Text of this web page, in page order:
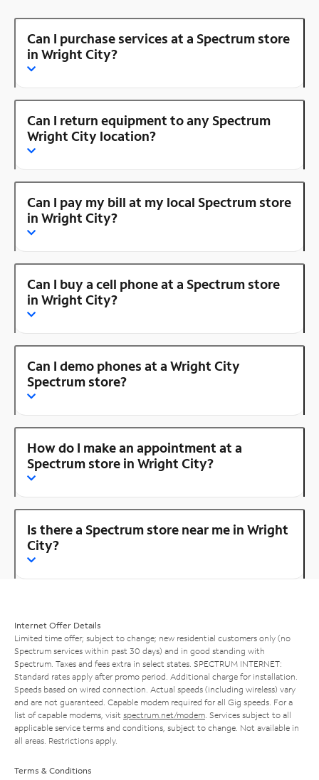
Can I purchase services at a Spectrum store
in Wright City?
Can I return equipment to any Spectrum
Wright City location?
Can I pay my bill at my local Spectrum store
in Wright City?
Can I buy a cell phone at a Spectrum store
in Wright City?
Can I demo phones at a Wright City
Spectrum store?
How do I make an appointment at a
Spectrum store in Wright City?
Is there a Spectrum store near me in Wright
City?
Internet Offer Details
Limited time offer; subject to change; new residential customers only (no
Spectrum services within past 30 days) and in good standing with
Spectrum. Taxes and fees extra in select states. SPECTRUM INTERNET:
Standard rates apply after promo period. Additional charge for installation.
Speeds based on wired connection. Actual speeds (including wireless) vary
and are not guaranteed. Capable modem required for all Gig speeds. For a
list of capable modems, visit spectrum.net/modem . Services subject to all
applicable service terms and conditions, subject to change. Not available in
all areas. Restrictions apply.
Terms & Conditions